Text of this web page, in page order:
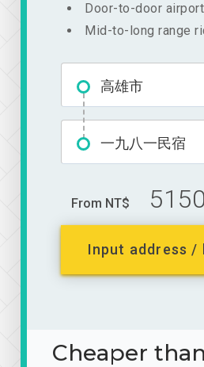
Door-to-door
Mid-to-long range
高雄市
一九八一民宿
From NT$ 5150
Input address
Cheaper